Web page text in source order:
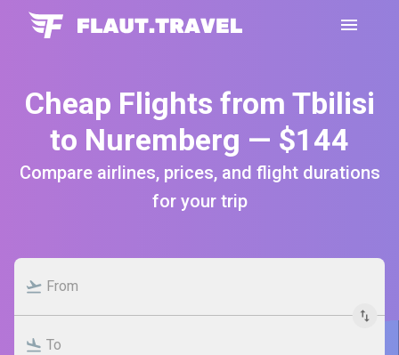
Cheap Flights from Tbilisi
to Nuremberg — $144
Compare airlines, prices, and flight durations
for your trip